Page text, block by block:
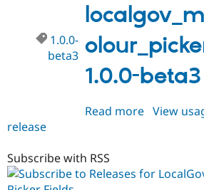
beta4
1.0.0-beta3
1.0.0-
beta3
Read more about
View
release
Subscribe with RSS